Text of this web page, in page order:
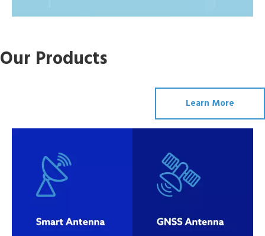
Our Products
Learn More
Smart
Wireless
Antenna Wifi Antenna